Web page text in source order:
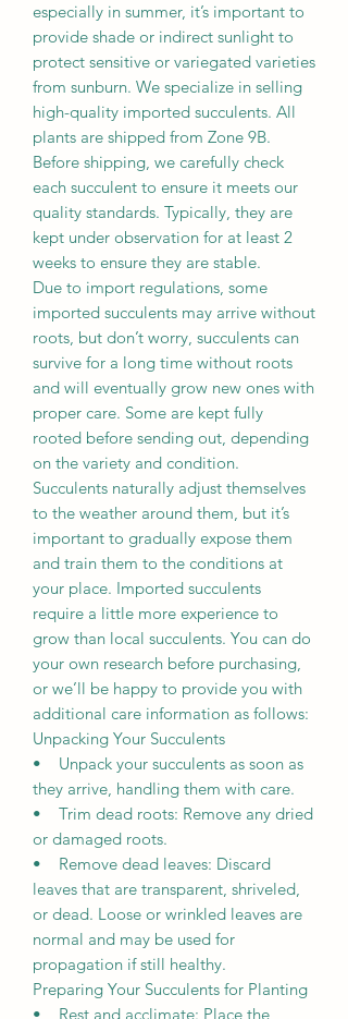
especially in summer, it’s important to
provide shade or indirect sunlight to
protect sensitive or variegated varieties
from sunburn. We specialize in selling
high-quality imported succulents. All
plants are shipped from Zone 9B.
Before shipping, we carefully check
each succulent to ensure it meets our
quality standards. Typically, they are
kept under observation for at least 2
weeks to ensure they are stable.
Due to import regulations, some
imported succulents may arrive without
roots, but don’t worry, succulents can
survive for a long time without roots
and will eventually grow new ones with
proper care. Some are kept fully
rooted before sending out, depending
on the variety and condition.
Succulents naturally adjust themselves
to the weather around them, but it’s
important to gradually expose them
and train them to the conditions at
your place. Imported succulents
require a little more experience to
grow than local succulents. You can do
your own research before purchasing,
or we’ll be happy to provide you with
additional care information as follows:
Unpacking Your Succulents
• Unpack your succulents as soon as
they arrive, handling them with care.
• Trim dead roots: Remove any dried
or damaged roots.
• Remove dead leaves: Discard
leaves that are transparent, shriveled,
or dead. Loose or wrinkled leaves are
normal and may be used for
propagation if still healthy.
Preparing Your Succulents for Planting
• Rest and acclimate: Place the